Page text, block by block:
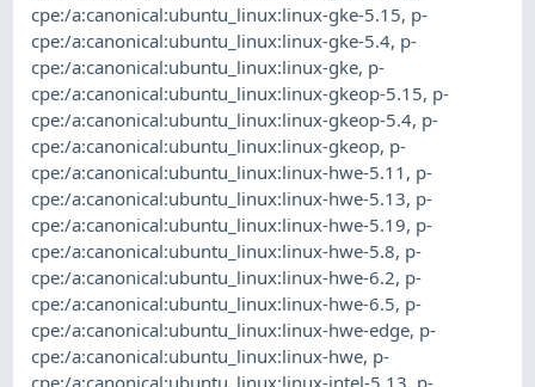
cpe:/a:canonical:ubuntu_linux:linux-gke-5.15, p-
cpe:/a:canonical:ubuntu_linux:linux-gke-5.4, p-
cpe:/a:canonical:ubuntu_linux:linux-gke, p-
cpe:/a:canonical:ubuntu_linux:linux-gkeop-5.15, p-
cpe:/a:canonical:ubuntu_linux:linux-gkeop-5.4, p-
cpe:/a:canonical:ubuntu_linux:linux-gkeop, p-
cpe:/a:canonical:ubuntu_linux:linux-hwe-5.11 , p-
cpe:/a:canonical:ubuntu_linux:linux-hwe-5.13, p-
cpe:/a:canonical:ubuntu_linux:linux-hwe-5.19, p-
cpe:/a:canonical:ubuntu_linux:linux-hwe-5.8, p-
cpe:/a:canonical:ubuntu_linux:linux-hwe-6.2, p-
cpe:/a:canonical:ubuntu_linux:linux-hwe-6.5, p-
cpe:/a:canonical:ubuntu_linux:linux-hwe-edge, p-
cpe:/a:canonical:ubuntu_linux:linux-hwe, p-